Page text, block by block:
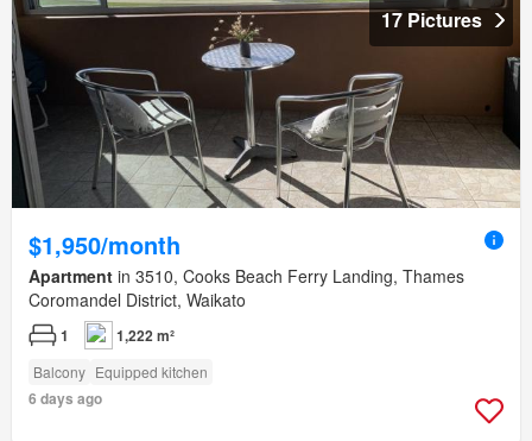
17 Pictures
$1,950/month
Apartment in 3510, Cooks Beach Ferry Landing, Thames
Coromandel District, Waikato
1 1,222 m²
Balcony Equipped kitchen
6 days ago